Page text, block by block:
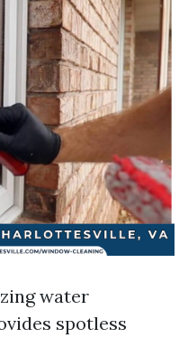
water
spotless